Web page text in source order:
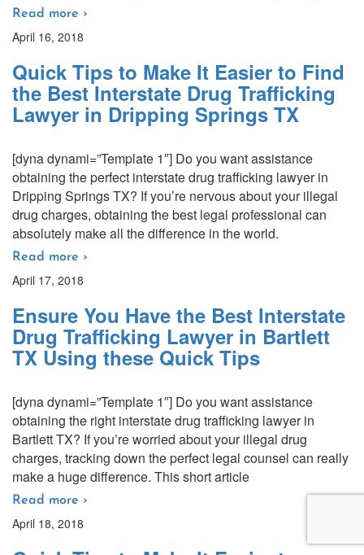
Read more ›
April 16, 2018
Quick Tips to Make It Easier to Find
the Best Interstate Drug Trafficking
Lawyer in Dripping Springs TX
[dyna dynami=”Template 1″] Do you want assistance
obtaining the perfect interstate drug trafficking lawyer in
Dripping Springs TX? If you’re nervous about your illegal
drug charges, obtaining the best legal professional can
absolutely make all the difference in the world.
Read more ›
April 17, 2018
Ensure You Have the Best Interstate
Drug Trafficking Lawyer in Bartlett
TX Using these Quick Tips
[dyna dynami=”Template 1″] Do you want assistance
obtaining the right interstate drug trafficking lawyer in
Bartlett TX? If you’re worried about your illegal drug
charges, tracking down the perfect legal counsel can really
make a huge difference. This short article
Read more ›
April 18, 2018